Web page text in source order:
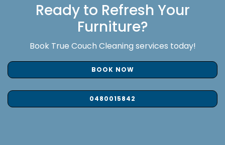
Ready to Refresh Your
Furniture?
Book True Couch Cleaning services today!
BOOK NOW
0480015842